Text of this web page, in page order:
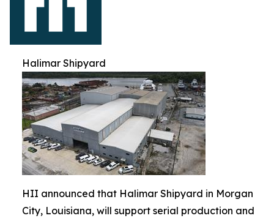
Halimar Shipyard
HII announced that Halimar Shipyard in Morgan
City, Louisiana, will support serial production and